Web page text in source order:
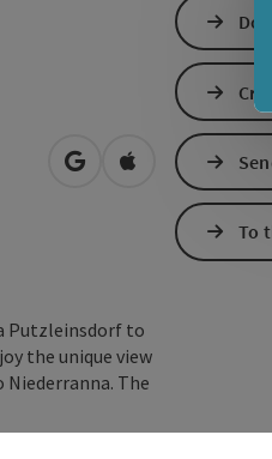
open in Google Maps
Open in Apple
Putzleinsdorf to
the unique view
Niederranna. The
To